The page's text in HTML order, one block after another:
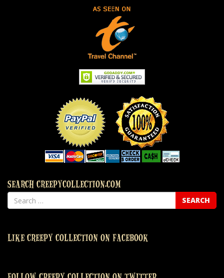
SEARCH CREEPYCOLLECTION.COM
LIKE CREEPY COLLECTION ON FACEBOOK